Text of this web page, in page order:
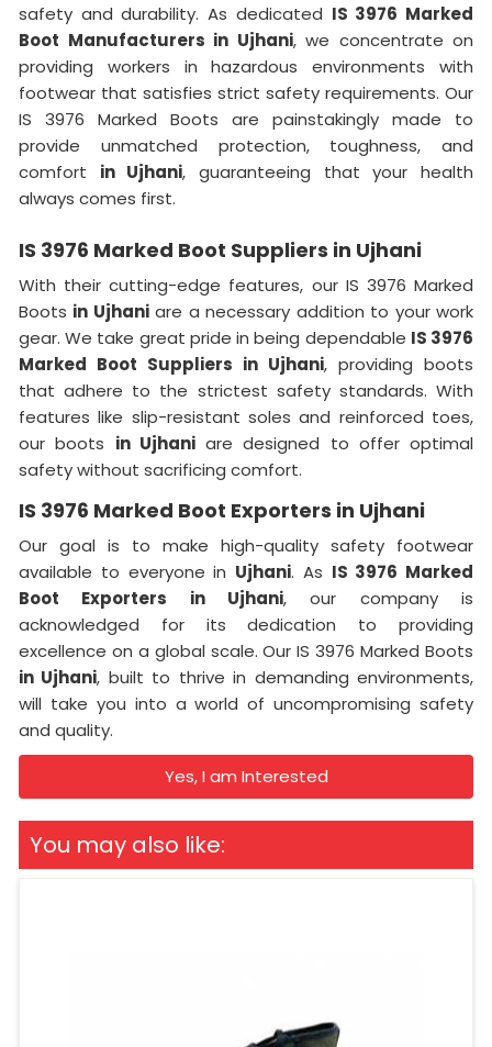
safety and durability. As dedicated IS 3976 Marked
Boot Manufacturers in Ujhani, we concentrate on
providing workers in hazardous environments with
footwear that satisfies strict safety requirements. Our
IS 3976 Marked Boots are painstakingly made to
provide unmatched protection, toughness, and
comfort in Ujhani, guaranteeing that your health
always comes first.
IS 3976 Marked Boot Suppliers in Ujhani
With their cutting-edge features, our IS 3976 Marked
Boots in Ujhaniare a necessary addition to your work
gear. We take great pride in being dependable IS 3976
Marked Boot Suppliers in Ujhani, providing boots
that adhere to the strictest safety standards. With
features like slip-resistant soles and reinforced toes,
our boots in Ujhaniare designed to offer optimal
safety without sacrificing comfort.
IS 3976 Marked Boot Exporters in Ujhani
Our goal is to make high-quality safety footwear
available to everyone in Ujhani. As IS 3976 Marked
Boot Exporters in Ujhani, our company is
acknowledged for its dedication to providing
excellence on a global scale. Our IS 3976 Marked Boots
in Ujhani, built to thrive in demanding environments,
will take you into a world of uncompromising safety
and quality.
Yes, I am Interested
You may also like: